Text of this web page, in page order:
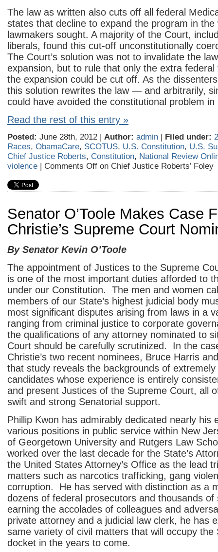
The law as written also cuts off all federal
states that decline to expand the program in the
lawmakers sought. A majority of the Court,
liberals, found this cut-off unconstitutionally
The Court’s solution was not to invalidate the
expansion, but to rule that only the extra
the expansion could be cut off. As the
this solution rewrites the law — and arbitrarily,
could have avoided the constitutional problem
Read the rest of this entry »
Posted: June 28th, 2012 | Author: admin | Filed under:
Races, ObamaCare, SCOTUS, U.S. Constitution, U.S.
Chief Justice Roberts, Constitution, National Review
violence | Comments Off on Chief Justice Roberts’ Foley
Senator O’Toole Makes Case
Christie’s Supreme Court
By Senator Kevin O’Toole
The appointment of Justices to the Supreme
is one of the most important duties afforded to
under our Constitution. The men and women
members of our State’s highest judicial body
most significant disputes arising from laws in a
ranging from criminal justice to corporate
the qualifications of any attorney nominated to
Court should be carefully scrutinized. In the
Christie’s two recent nominees, Bruce Harris
that study reveals the backgrounds of extremely
candidates whose experience is entirely
and present Justices of the Supreme Court, all
swift and strong Senatorial support.
Phillip Kwon has admirably dedicated nearly his
various positions in public service within New
of Georgetown University and Rutgers Law
worked over the last decade for the State’s
the United States Attorney’s Office as the lead
matters such as narcotics trafficking, gang
corruption. He has served with distinction as a
dozens of federal prosecutors and thousands
earning the accolades of colleagues and
private attorney and a judicial law clerk, he has
same variety of civil matters that will occupy the
docket in the years to come.